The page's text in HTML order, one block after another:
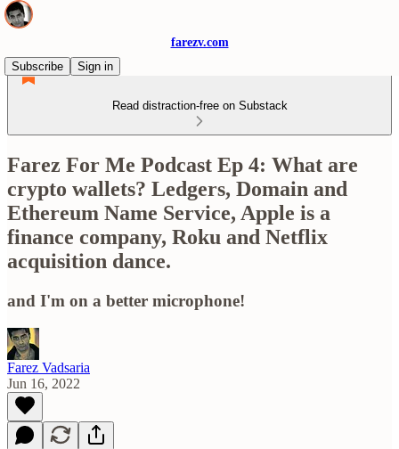
farezv.com
Subscribe
Sign in
Read distraction-free on Substack
Farez For Me Podcast Ep 4: What are
crypto wallets? Ledgers, Domain and
Ethereum Name Service, Apple is a
finance company, Roku and Netflix
acquisition dance.
and I'm on a better microphone!
Farez Vadsaria
Jun 16, 2022